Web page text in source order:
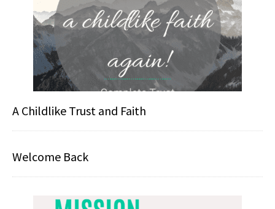
A Childlike Trust and Faith
Welcome Back